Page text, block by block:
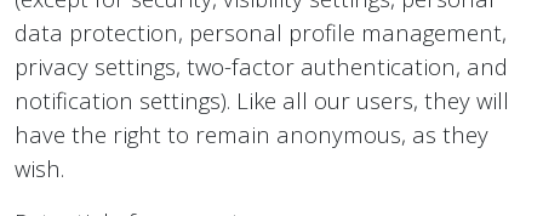
data protection, personal profile management,
privacy settings, two-factor authentication, and
notification settings). Like all our users, they will
have the right to remain anonymous, as they
wish.